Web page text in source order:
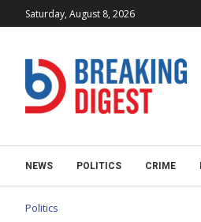
Saturday, August 8, 2026
NEWS POLITICS CRIME
Politics